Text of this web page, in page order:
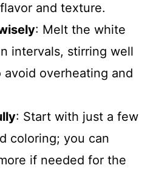
and texture.
: Melt the white
intervals, stirring well
avoid overheating and
: Start with just a few
coloring; you can
if needed for the